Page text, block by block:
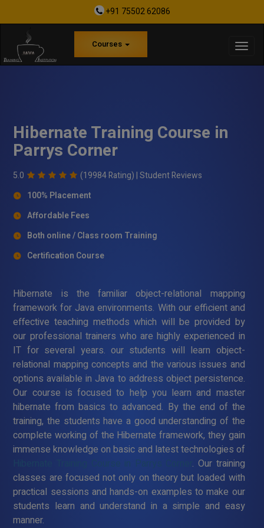
+91 75502 62086
Courses
Hibernate Training Course in
Parrys Corner
5.0 (19984 Rating) |Student Reviews
100% Placement
Affordable Fees
Both online / Class room Training
Certification Course
Hibernate is the familiar object-relational mapping
framework for Java environments. With our efficient and
effective teaching methods which will be provided by
our professional trainers who are highly experienced in
IT for several years. our students will learn object-
relational mapping concepts and the various issues and
options available in Java to address object persistence.
Our course is focused to help you learn and master
hibernate from basics to advanced. By the end of the
training, the students have a good understanding of the
complete working of the Hibernate framework, they gain
immense knowledge on basic and latest technologies of
Hibernate Training Course in Parrys Corner . Our training
classes are focused not only on theory but loaded with
practical sessions and hands-on examples to make our
students learn and understand in a simple and easy
manner.